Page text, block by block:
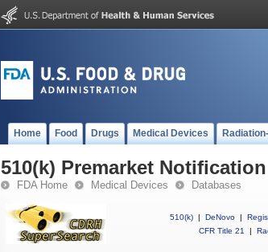
Home Food Drugs Medical Devices
510(k) Premarket Notification
FDA Home Medical Devices Databases
510(k) | DeNovo |
CFR Title 21
|